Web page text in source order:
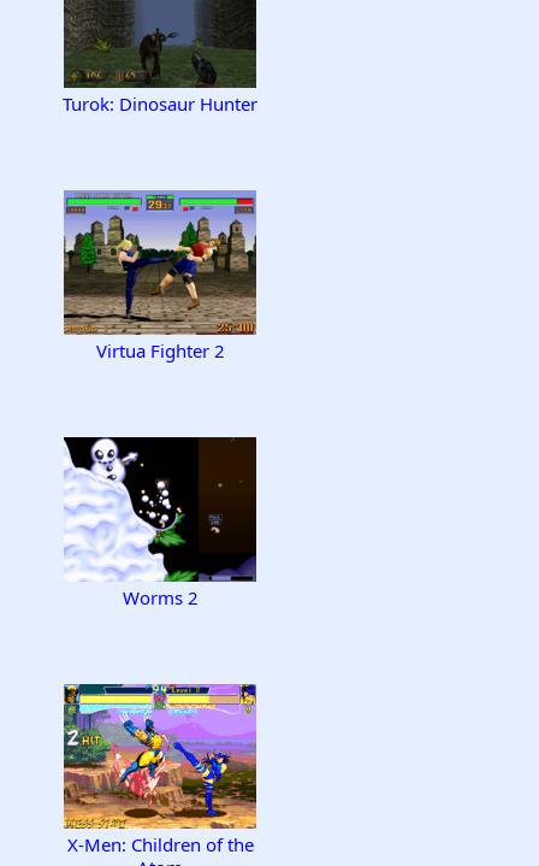
Turok: Dinosaur Hunter
Virtua Fighter 2
Worms 2
X-Men: Children of the